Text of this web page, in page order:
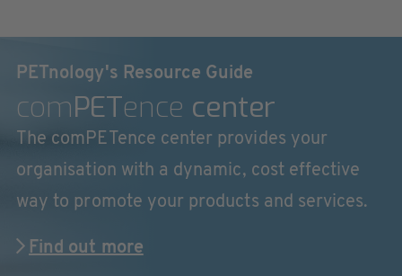
PETnology's Resource Guide
comPETence center
The comPETence center provides your
organisation with a dynamic, cost effective
way to promote your products and services.
Find out more